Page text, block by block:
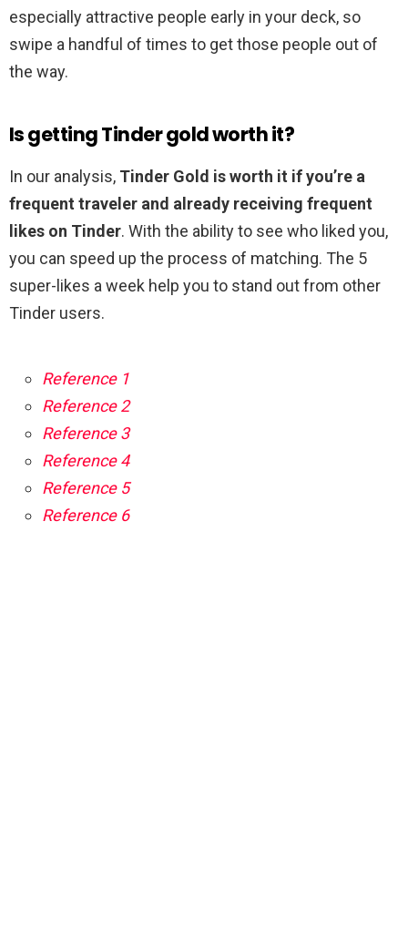
especially attractive people early in your deck, so
swipe a handful of times to get those people out of
the way.
Is getting Tinder gold worth it?
In our analysis, Tinder Gold is worth it if you’re a
frequent traveler and already receiving frequent
likes on Tinder. With the ability to see who liked you,
you can speed up the process of matching. The 5
super-likes a week help you to stand out from other
Tinder users.
Reference 1
Reference 2
Reference 3
Reference 4
Reference 5
Reference 6